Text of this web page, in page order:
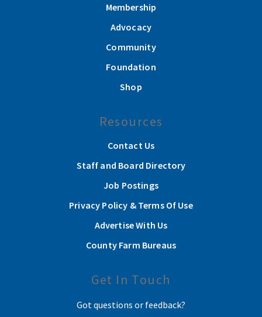
Membership
Advocacy
Community
Foundation
Shop
Resources
Contact Us
Staff and Board Directory
Job Postings
Privacy Policy & Terms Of Use
Advertise With Us
County Farm Bureaus
Get In Touch
Got questions or feedback?